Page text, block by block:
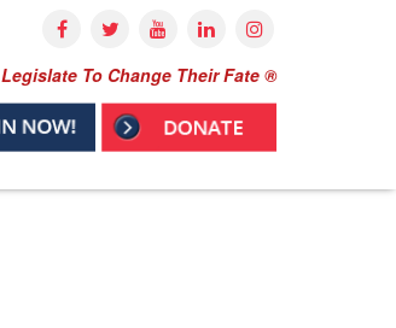
Legislate To Change Their Fate ®